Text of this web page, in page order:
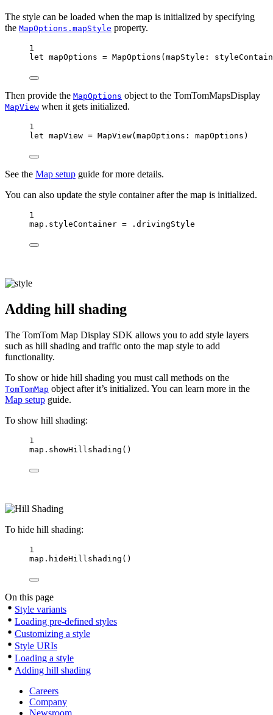
The style can be loaded when the map is initialized by specifying
the MapOptions.mapStyle property.
1
let mapOptions = MapOptions ( mapStyle :
Then provide the MapOptions object to the TomTomMapsDisplay
MapView when it gets initialized.
1
let mapView = MapView( mapOptions : mapOptions)
See the Map setup guide for more details.
You can also update the style container after the map is initialized.
1
map.styleContainer = .drivingStyle
Adding hill shading
The TomTom Map Display SDK allows you to add style layers
such as hill shading and traffic onto the map style to add
functionality.
To show or hide hill shading you must call methods on the
TomTomMap object after it’s initialized. You can learn more in the
Map setup guide.
To show hill shading:
1
map. showHillshading ()
To hide hill shading:
1
map. hideHillshading ()
On this page
Style variants
Loading pre-defined styles
Customizing a style
Style URIs
Loading a style
Adding hill shading
Careers
Company
Newsroom